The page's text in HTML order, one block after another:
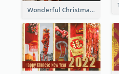
Wonderful Christmas Greeting Card